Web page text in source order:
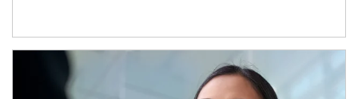
Article Image